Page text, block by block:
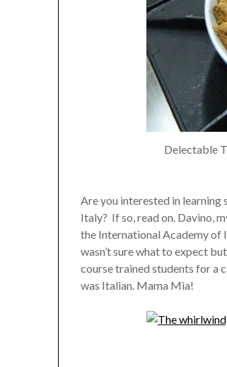
Delectable
Are you interested in learning
Italy? If so, read on. Davino,
the International Academy of
wasn’t sure what to expect
course trained students for a
was Italian. Mama Mia!